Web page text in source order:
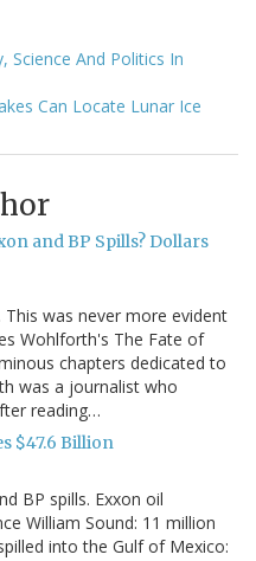
Science And Politics In
Can Locate Lunar Ice
and BP Spills? Dollars
was never more evident
Wohlforth's The Fate of
chapters dedicated to
was a journalist who
reading…
$47.6 Billion
BP spills. Exxon oil
William Sound: 11 million
into the Gulf of Mexico: